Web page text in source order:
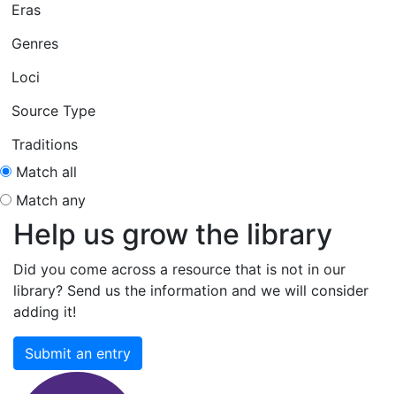
Eras
Genres
Loci
Source Type
Traditions
Match all
Match any
Help us grow the library
Did you come across a resource that is not in our
library? Send us the information and we will consider
adding it!
Submit an entry